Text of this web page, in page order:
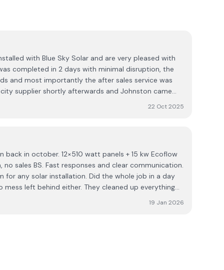
with Blue Sky Solar and are very pleased with
completed in 2 days with minimal disruption, the
and most importantly the after sales service was
supplier shortly afterwards and Johnston came
22 Oct 2025
in october. 12×510 watt panels + 15 kw Ecoflow
sales BS. Fast responses and clear communication.
for any solar installation. Did the whole job in a day
mess left behind either. They cleaned up everything
19 Jan 2026